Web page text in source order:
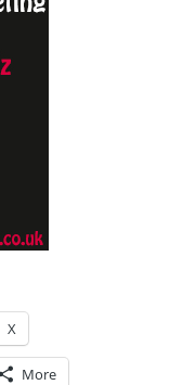
X
More